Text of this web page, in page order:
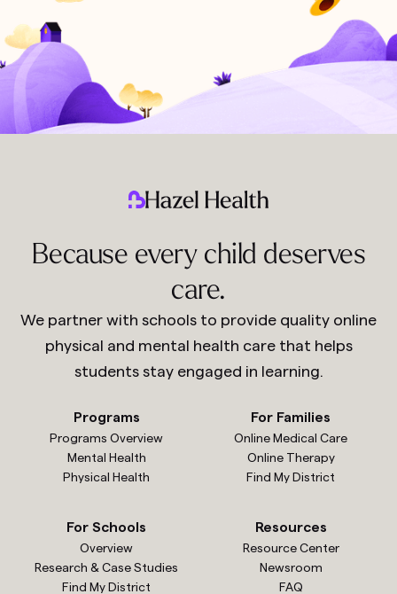
Because every child deserves
care.
We partner with schools to provide quality online
physical and mental health care that helps
students stay engaged in learning.
Programs
Programs Overview
Mental Health
Physical Health
For Families
Online Medical Care
Online Therapy
Find My District
For Schools
Overview
Research & Case Studies
Find My District
Resources
Resource Center
Newsroom
FAQ